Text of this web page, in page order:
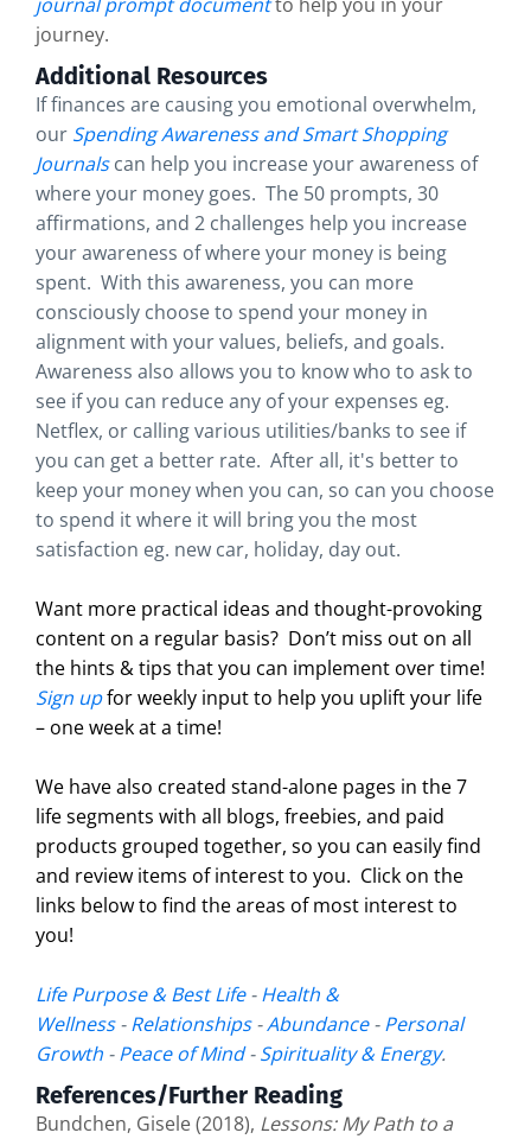
journey.
Additional Resources
If finances are causing you emotional overwhelm,
our Spending Awareness and Smart Shopping
Journalscan help you increase your awareness of
where your money goes. The 50 prompts, 30
affirmations, and 2 challenges help you increase
your awareness of where your money is being
spent. With this awareness, you can more
consciously choose to spend your money in
alignment with your values, beliefs, and goals.
Awareness also allows you to know who to ask to
see if you can reduce any of your expenses eg.
Netflex, or calling various utilities/banks to see if
you can get a better rate. After all, it's better to
keep your money when you can, so can you choose
to spend it where it will bring you the most
satisfaction eg. new car, holiday, day out.
Want more practical ideas and thought-provoking
content on a regular basis? Don’t miss out on all
the hints & tips that you can implement over time!
Sign upfor weekly input to help you uplift your life
– one week at a time!
We have also created stand-alone pages in the 7
life segments with all blogs, freebies, and paid
products grouped together, so you can easily find
and review items of interest to you. Click on the
links below to find the areas of most interest to
you!
Life Purpose & Best Life-Health &
Wellness-Relationships-Abundance-Personal
Growth -Peace of Mind-Spirituality & Energy.
References/Further Reading
Bundchen, Gisele (2018), Lessons: My Path to a